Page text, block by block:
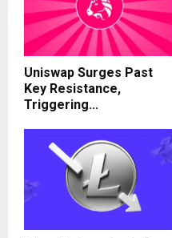
Uniswap Surges Past
Key Resistance,
Triggering...